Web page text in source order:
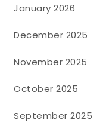
January 2026
December 2025
November 2025
October 2025
September 2025